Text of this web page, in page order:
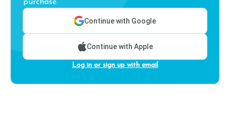
purchase.
Continue with Google
Continue with Apple
Log in or sign up with email